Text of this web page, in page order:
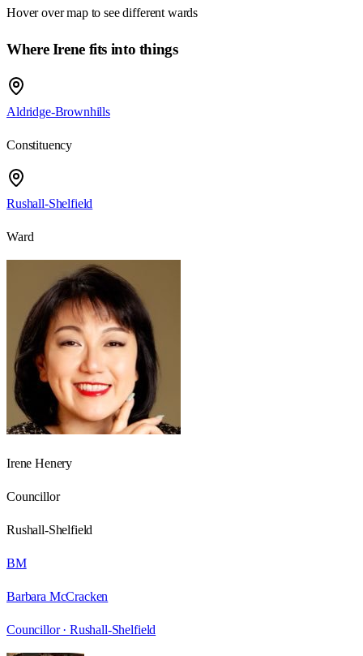
Hover over map to see different wards
Where Irene fits into things
Aldridge-Brownhills
Constituency
Rushall-Shelfield
Ward
Irene Henery
Councillor
Rushall-Shelfield
BM
Barbara McCracken
Councillor · Rushall-Shelfield